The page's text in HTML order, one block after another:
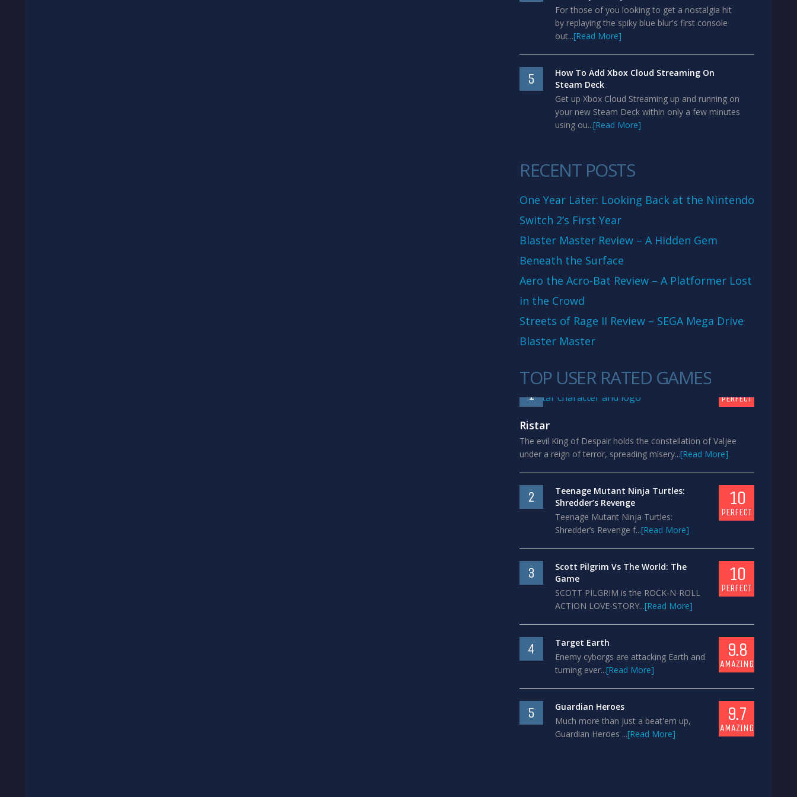
For those of you looking to get a nostalgia hit
by replaying the spiky blue blur's first console
out...[Read More]
5
How To Add Xbox Cloud Streaming On
Steam Deck
Get up Xbox Cloud Streaming up and running on
your new Steam Deck within only a few minutes
using ou...[Read More]
RECENT POSTS
One Year Later: Looking Back at the Nintendo
Switch 2’s First Year
Blaster Master Review – A Hidden Gem
Beneath the Surface
Aero the Acro-Bat Review – A Platformer Lost
in the Crowd
Streets of Rage II Review – SEGA Mega Drive
Blaster Master
TOP USER RATED GAMES
1 PERFECT
Ristar
The evil King of Despair holds the constellation of Valjee
under a reign of terror, spreading misery...[Read More]
2
Teenage Mutant Ninja Turtles:
Shredder’s Revenge
Teenage Mutant Ninja Turtles:
Shredder’s Revenge f...[Read More]
10
PERFECT
3
Scott Pilgrim Vs The World: The
Game
SCOTT PILGRIM is the ROCK-N-ROLL
ACTION LOVE-STORY...[Read More]
10
PERFECT
4
Target Earth
Enemy cyborgs are attacking Earth and
turning ever...[Read More]
9.8
AMAZING
5
Guardian Heroes
Much more than just a beat'em up,
Guardian Heroes ...[Read More]
9.7
AMAZING